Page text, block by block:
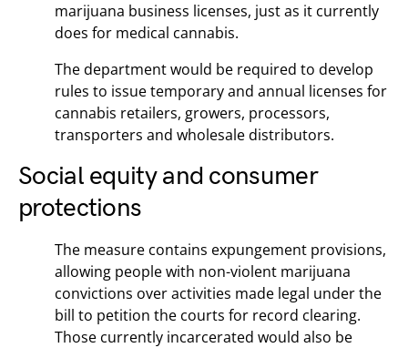
marijuana business licenses, just as it currently
does for medical cannabis.
The department would be required to develop
rules to issue temporary and annual licenses for
cannabis retailers, growers, processors,
transporters and wholesale distributors.
Social equity and consumer
protections
The measure contains expungement provisions,
allowing people with non-violent marijuana
convictions over activities made legal under the
bill to petition the courts for record clearing.
Those currently incarcerated would also be